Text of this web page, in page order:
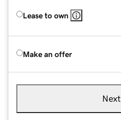
Lease to own
Make an offer
Next